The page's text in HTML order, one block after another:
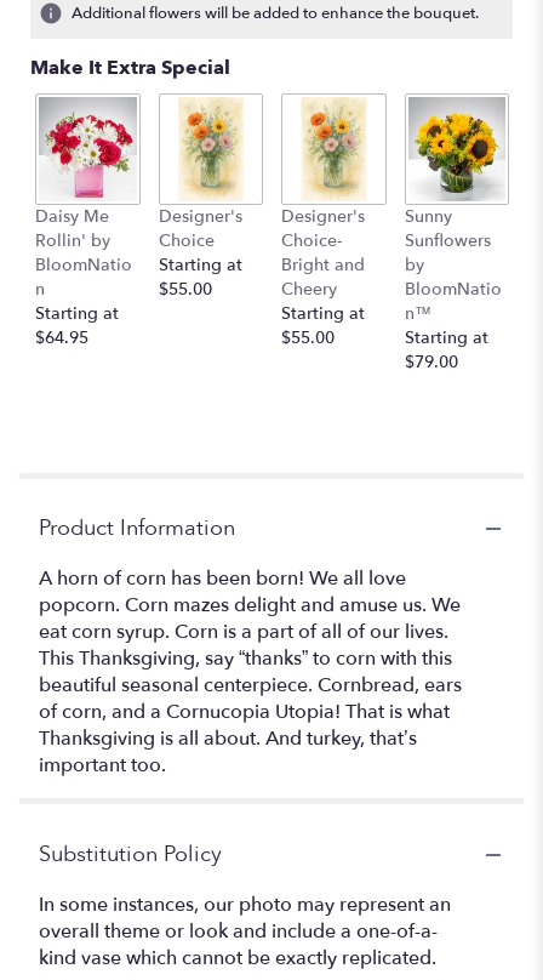
Additional flowers will be added to enhance the bouquet.
Make It Extra Special
Daisy Me
Rollin' by
BloomNatio
n
Starting at
$64.95
Designer's
Choice
Starting at
$55.00
Designer's
Choice-
Bright and
Cheery
Starting at
$55.00
Sunny
Sunflowers
by
BloomNatio
n™
Starting at
$79.00
Product Information
A horn of corn has been born! We all love
popcorn. Corn mazes delight and amuse us. We
eat corn syrup. Corn is a part of all of our lives.
This Thanksgiving, say “thanks” to corn with this
beautiful seasonal centerpiece. Cornbread, ears
of corn, and a Cornucopia Utopia! That is what
Thanksgiving is all about. And turkey, that’s
important too.
Substitution Policy
In some instances, our photo may represent an
overall theme or look and include a one-of-a-
kind vase which cannot be exactly replicated.